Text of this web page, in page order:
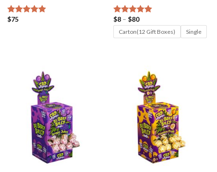
Rated
$75 Rated5.00
out of 5
$8 – $80Price
range:
$8
through
Carton(12 Gift Boxes) Single